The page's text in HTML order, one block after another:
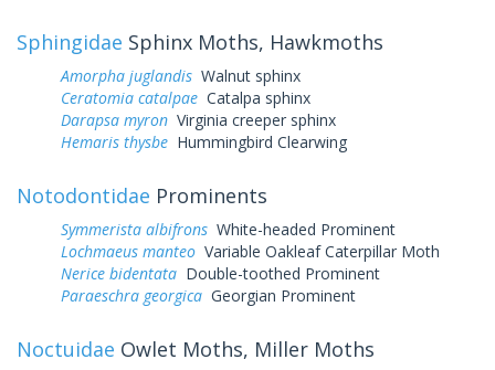
Sphingidae Sphinx Moths, Hawkmoths
Amorpha juglandis Walnut sphinx
Ceratomia catalpae Catalpa sphinx
Darapsa myron Virginia creeper sphinx
Hemaris thysbe Hummingbird Clearwing
Notodontidae Prominents
Symmerista albifrons White-headed Prominent
Lochmaeus manteo Variable Oakleaf Caterpillar Moth
Nerice bidentata Double-toothed Prominent
Paraeschra georgica Georgian Prominent
Noctuidae Owlet Moths, Miller Moths